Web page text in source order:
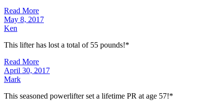
Read More
May 8, 2017
Ken
This lifter has lost a total of 55 pounds!*
Read More
April 30, 2017
Mark
This seasoned powerlifter set a lifetime PR at age 57!*